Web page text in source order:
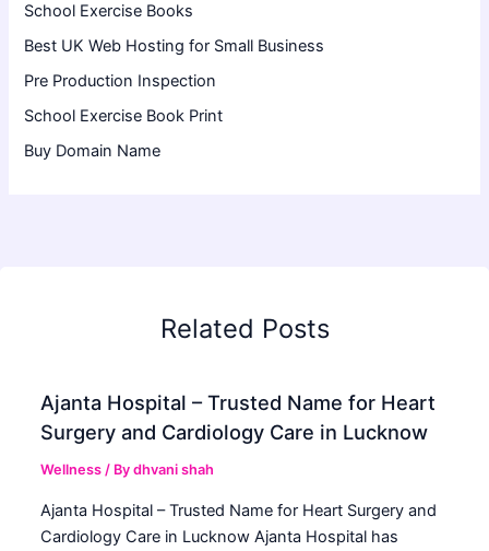
School Exercise Books
Best UK Web Hosting for Small Business
Pre Production Inspection
School Exercise Book Print
Buy Domain Name
Related Posts
Ajanta Hospital – Trusted Name for Heart
Surgery and Cardiology Care in Lucknow
Wellness / Bydhvani shah
Ajanta Hospital – Trusted Name for Heart Surgery and
Cardiology Care in Lucknow Ajanta Hospital has